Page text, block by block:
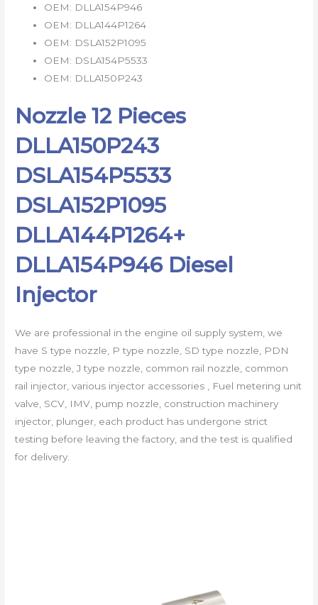
OEM: DLLA154P946
OEM: DLLA144P1264
OEM: DSLA152P1095
OEM: DSLA154P5533
OEM: DLLA150P243
Nozzle 12 Pieces
DLLA150P243
DSLA154P5533
DSLA152P1095
DLLA144P1264+
DLLA154P946 Diesel
Injector
We are professional in the engine oil supply system, we
have S type nozzle, P type nozzle, SD type nozzle, PDN
type nozzle, J type nozzle, common rail nozzle, common
rail injector, various injector accessories , Fuel metering unit
valve, SCV, IMV, pump nozzle, construction machinery
injector, plunger, each product has undergone strict
testing before leaving the factory, and the test is qualified
for delivery.